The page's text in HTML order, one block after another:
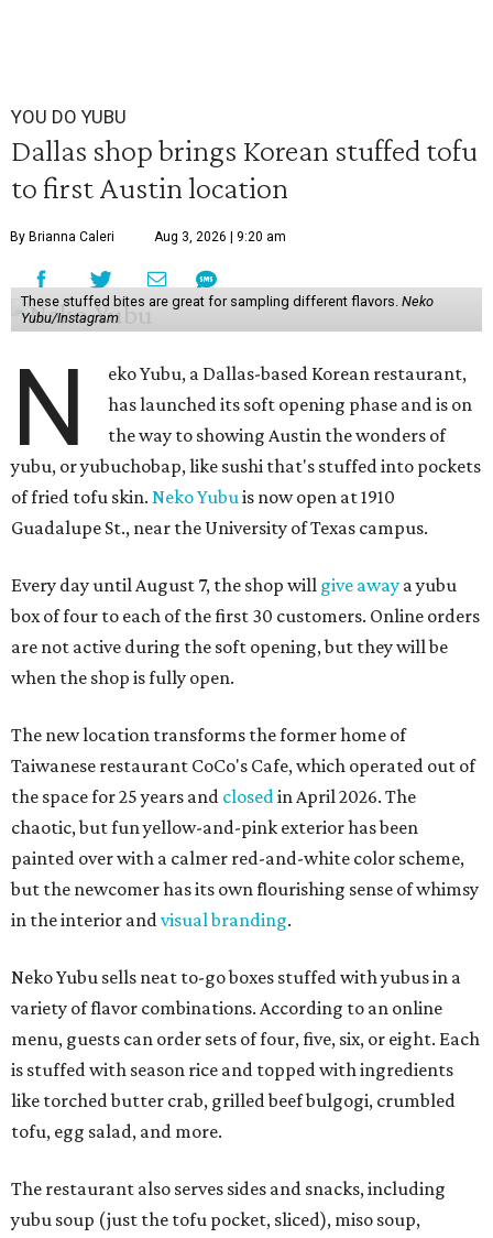
YOU DO YUBU
Dallas shop brings Korean stuffed tofu
to first Austin location
By Brianna Caleri Aug 3, 2026 | 9:20 am
These stuffed bites are great for sampling different flavors. Neko
Yubu/Instagram
N
eko Yubu, a Dallas-based Korean restaurant,
has launched its soft opening phase and is on
the way to showing Austin the wonders of
yubu, or yubuchobap, like sushi that's stuffed into pockets
of fried tofu skin. Neko Yubuis now open at 1910
Guadalupe St., near the University of Texas campus.
Every day until August 7, the shop will give away a yubu
box of four to each of the first 30 customers. Online orders
are not active during the soft opening, but they will be
when the shop is fully open.
The new location transforms the former home of
Taiwanese restaurant CoCo's Cafe, which operated out of
the space for 25 years and closedin April 2026. The
chaotic, but fun yellow-and-pink exterior has been
painted over with a calmer red-and-white color scheme,
but the newcomer has its own flourishing sense of whimsy
in the interior andvisual branding.
Neko Yubu sells neat to-go boxes stuffed with yubus in a
variety of flavor combinations. According to an online
menu, guests can order sets of four, five, six, or eight. Each
is stuffed with season rice and topped with ingredients
like torched butter crab, grilled beef bulgogi, crumbled
tofu, egg salad, and more.
The restaurant also serves sides and snacks, including
yubu soup (just the tofu pocket, sliced), miso soup,